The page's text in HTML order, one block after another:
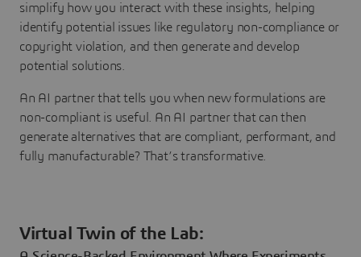
simplify how you interact with these insights, helping
identify potential issues like regulatory non-compliance or
copyright violation, and then generate and develop
potential solutions.
An AI partner that tells you when new formulations are
non-compliant is useful. An AI partner that can then
generate alternatives that are compliant, performant, and
fully manufacturable? That’s transformative.
Virtual Twin of the Lab: